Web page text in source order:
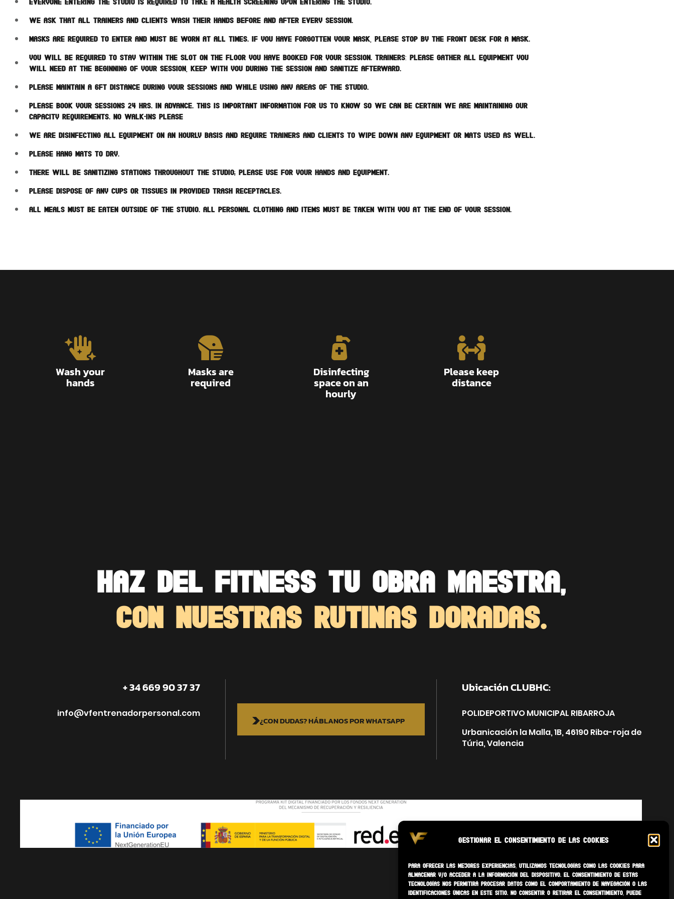
Gestionar el consentimiento de las cookies
Para ofrecer las mejores experiencias, utilizamos tecnologías como las cookies para
almacenar y/o acceder a la información del dispositivo. El consentimiento de estas
tecnologías nos permitirá procesar datos como el comportamiento de navegación o las
identificaciones únicas en este sitio. No consentir o retirar el consentimiento, puede
We ask that all trainers and clients wash their hands before and after every session.
Masks are required to enter and must be worn at all times. If you have forgotten your mask, please stop by the Front Desk for a mask.
You will be required to stay within the slot on the floor you have booked for your session. TRAINERS: Please gather all equipment you
will need at the beginning of your session, keep with you during the session and sanitize afterward.
Please maintain a 6ft distance during your sessions and while using any areas of the studio.
Please book your sessions 24 hrs. in advance. This is important information for us to know so we can be certain we are maintaining our
capacity requirements. NO WALK-INS PLEASE
We are disinfecting all equipment on an hourly basis and require trainers and clients to wipe down any equipment or mats used as well.
Please hang mats to dry.
There will be sanitizing stations throughout the studio; please use for your hands and equipment.
Please dispose of any cups or tissues in provided trash receptacles.
All meals must be eaten outside of the studio. All personal clothing and items must be taken with you at the end of your session.
Wash your
hands
Masks are
required
Disinfecting
space on an
hourly
Please keep
distance
HAZ DEL FITNESS TU OBRA MAESTRA,
CON NUESTRAS RUTINAS DORADAS.
+ 34 669 90 37 37
info@vfentrenadorpersonal.com
¿CON DUDAS? HÁBLANOS POR WHATSAPP
Ubicación CLUBHC:
POLIDEPORTIVO MUNICIPAL RIBARROJA
Urbanicación la Malla, 1B, 46190 Riba-roja de
Túria, Valencia